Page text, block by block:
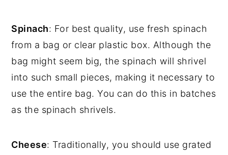
Spinach: For best quality, use fresh spinach
from a bag or clear plastic box. Although the
bag might seem big, the spinach will shrivel
into such small pieces, making it necessary to
use the entire bag. You can do this in batches
as the spinach shrivels.
Cheese: Traditionally, you should use grated